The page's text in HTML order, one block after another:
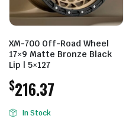
XM-700 Off-Road Wheel
17×9 Matte Bronze Black
Lip | 5×127
$216.37
In Stock